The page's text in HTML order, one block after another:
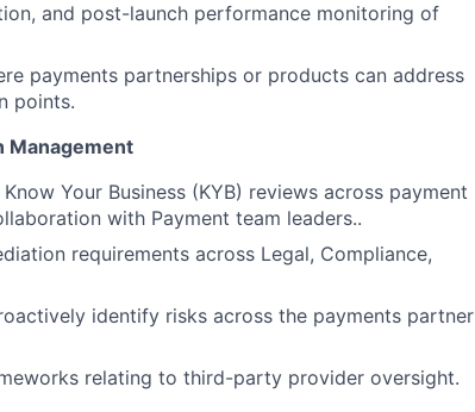
and post-launch performance monitoring of
payments partnerships or products can address
points.
Management
Your Business (KYB) reviews across payment
with Payment team leaders..
requirements across Legal, Compliance,
identify risks across the payments partner
relating to third-party provider oversight.